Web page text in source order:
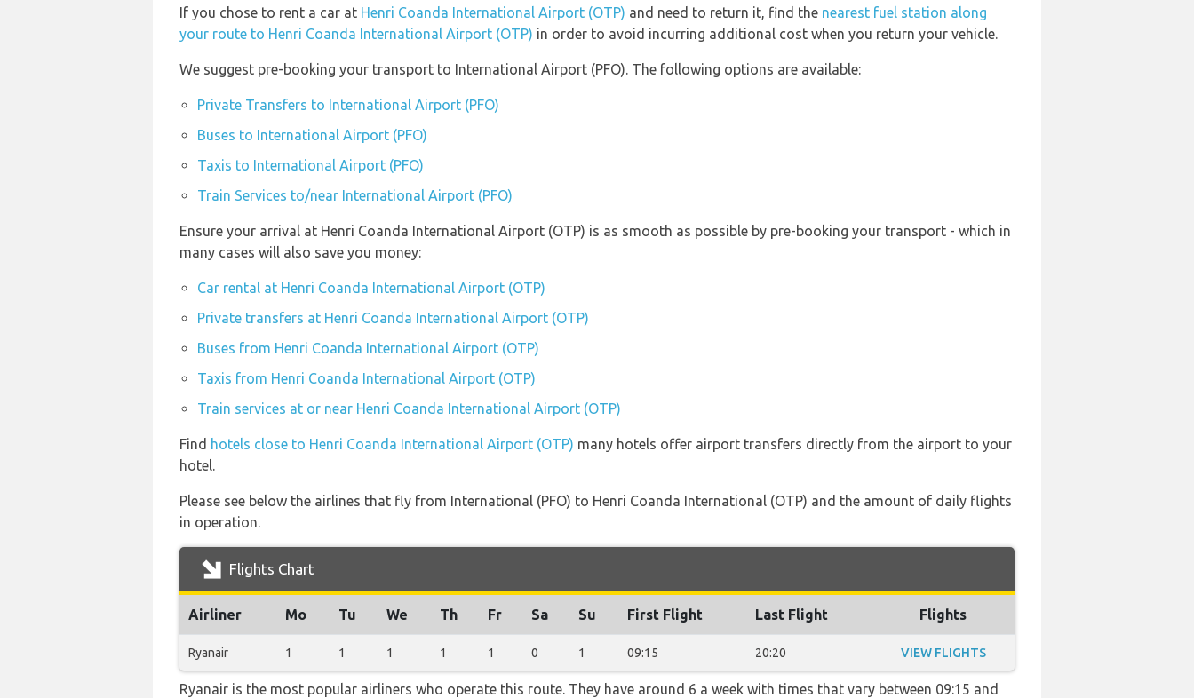
If you chose to rent a car at Henri Coanda International Airport (OTP) and need to return it, find the nearest fuel station along
your route to Henri Coanda International Airport (OTP) in order to avoid incurring additional cost when you return your vehicle.
We suggest pre-booking your transport to International Airport (PFO). The following options are available:
Private Transfers to International Airport (PFO)
Buses to International Airport (PFO)
Taxis to International Airport (PFO)
Train Services to/near International Airport (PFO)
Ensure your arrival at Henri Coanda International Airport (OTP) is as smooth as possible by pre-booking your transport - which in
many cases will also save you money:
Car rental at Henri Coanda International Airport (OTP)
Private transfers at Henri Coanda International Airport (OTP)
Buses from Henri Coanda International Airport (OTP)
Taxis from Henri Coanda International Airport (OTP)
Train services at or near Henri Coanda International Airport (OTP)
Find hotels close to Henri Coanda International Airport (OTP) many hotels offer airport transfers directly from the airport to your
hotel.
Please see below the airlines that fly from International (PFO) to Henri Coanda International (OTP) and the amount of daily flights
in operation.
Flights Chart
Airliner Mo Tu We Th Fr Sa Su First Flight Last Flight Flights
Ryanair 1 1 1 1 1 0 1 09:15 20:20 VIEW FLIGHTS
Ryanair is the most popular airliners who operate this route. They have around 6 a week with times that vary between 09:15 and